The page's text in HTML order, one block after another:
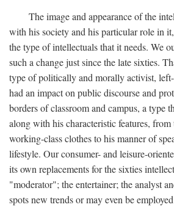
The image and appearance of the
with his society and his particular role in
the type of intellectuals that it needs. We
such a change just since the late sixties.
type of politically and morally activist,
had an impact on public discourse and
borders of classroom and campus, a type
along with his characteristic features,
working-class clothes to his manner of
lifestyle. Our consumer- and leisure-
its own replacements for the sixties
"moderator"; the entertainer; the analyst
spots new trends or may even be